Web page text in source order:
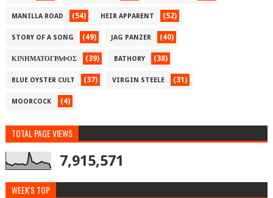
MANILLA ROAD (54) HEIR APPARENT (52)
STORY OF A SONG (49) JAG PANZER (40)
ΚΙΝΗΜΑΤΟΓΡΑΦΟΣ (39) BATHORY (38)
BLUE OYSTER CULT (37) VIRGIN STEELE (31)
MOORCOCK (4)
TOTAL PAGE VIEWS
7,915,571
WEEK'S TOP